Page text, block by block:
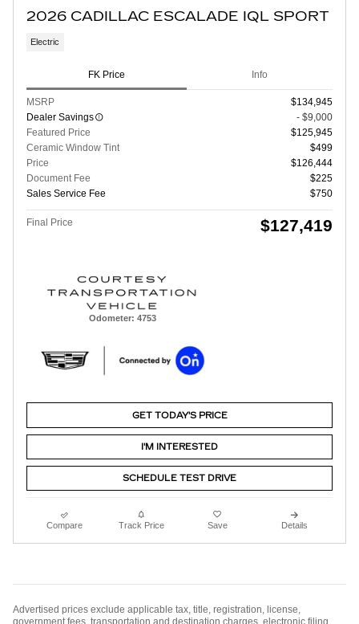
2026 CADILLAC ESCALADE IQL SPORT
Electric
FK Price Info
MSRP
$134,945
Dealer Savings
- $9,000
Featured Price
$125,945
Ceramic Window Tint
$499
Price
$126,444
Document Fee
$225
Sales Service Fee
$750
Final Price $127,419
Odometer: 4753
GET TODAY'S PRICE
I'M INTERESTED
SCHEDULE TEST DRIVE
Compare Track Price Save Details
Advertised prices exclude applicable tax, title, registration, license,